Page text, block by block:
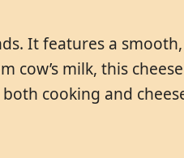
It features a
milk, this
cooking and